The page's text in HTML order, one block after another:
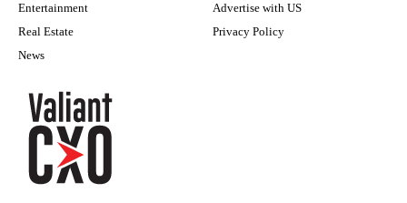
Entertainment
Real Estate
News
Advertise with US
Privacy Policy